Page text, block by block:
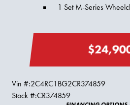
1 Set M-Series
Vin #:2C4RC1BG2CR374859
Stock #:CR374859